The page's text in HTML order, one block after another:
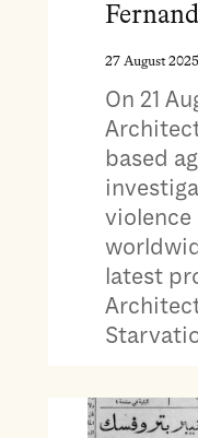
27 August 2025
On 21
based
violence
latest